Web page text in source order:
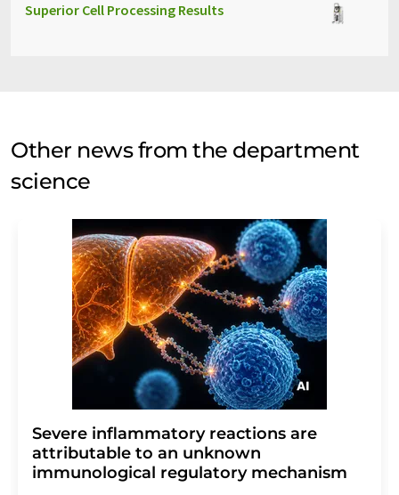
Superior Cell Processing Results
Other news from the department
science
Severe inflammatory reactions are
attributable to an unknown
immunological regulatory mechanism